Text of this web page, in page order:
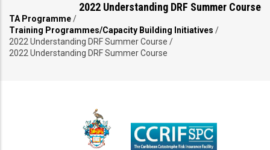
2022 Understanding DRF Summer Course
Breadcrumb
TA Programme/
Training Programmes/Capacity Building Initiatives /
2022 Understanding DRF Summer Course /
2022 Understanding DRF Summer Course